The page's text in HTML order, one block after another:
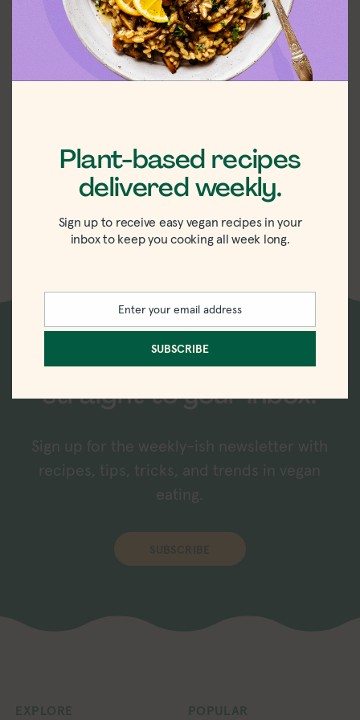
Daiya Cheddar
Deluxe Mac &
Cheese Review
New recipes delivered
straight to your inbox.
Sign up for the weekly-ish newsletter with
recipes, tips, tricks, and trends in vegan
eating.
EXPLORE POPULAR
Plant-based recipes
delivered weekly.
Sign up to receive easy vegan recipes in your
inbox to keep you cooking all week long.
Enter your email address
SUBSCRIBE